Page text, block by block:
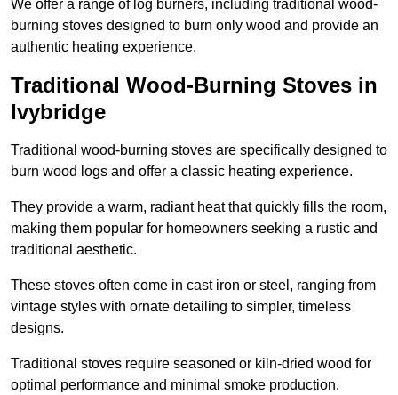
We offer a range of log burners, including traditional wood-
burning stoves designed to burn only wood and provide an
authentic heating experience.
Traditional Wood-Burning Stoves in
Ivybridge
Traditional wood-burning stoves are specifically designed to
burn wood logs and offer a classic heating experience.
They provide a warm, radiant heat that quickly fills the room,
making them popular for homeowners seeking a rustic and
traditional aesthetic.
These stoves often come in cast iron or steel, ranging from
vintage styles with ornate detailing to simpler, timeless
designs.
Traditional stoves require seasoned or kiln-dried wood for
optimal performance and minimal smoke production.